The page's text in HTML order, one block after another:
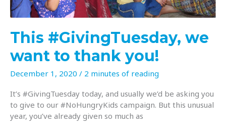
This #GivingTuesday, we
want to thank you!
December 1, 2020 / 2 minutes of reading
It’s #GivingTuesday today, and usually we’d be asking you
to give to our #NoHungryKids campaign. But this unusual
year, you’ve already given so much as